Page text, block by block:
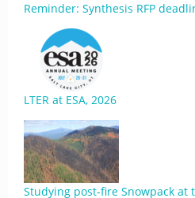
Reminder: Synthesis RFP
LTER at ESA, 2026
Studying post-fire Snowpack at